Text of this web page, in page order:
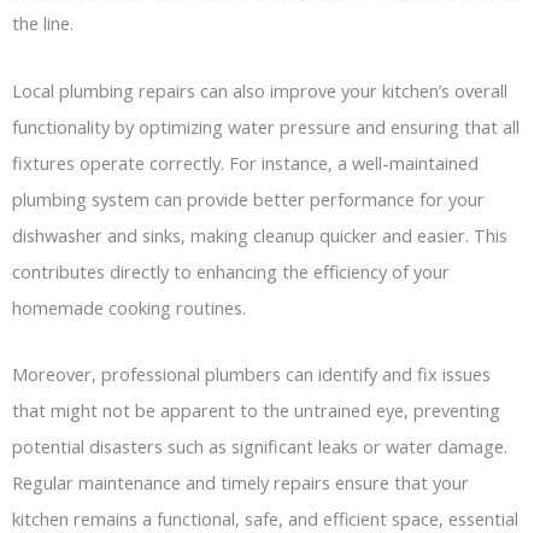
the line.
Local plumbing repairs can also improve your kitchen’s overall
functionality by optimizing water pressure and ensuring that all
fixtures operate correctly. For instance, a well-maintained
plumbing system can provide better performance for your
dishwasher and sinks, making cleanup quicker and easier. This
contributes directly to enhancing the efficiency of your
homemade cooking routines.
Moreover, professional plumbers can identify and fix issues
that might not be apparent to the untrained eye, preventing
potential disasters such as significant leaks or water damage.
Regular maintenance and timely repairs ensure that your
kitchen remains a functional, safe, and efficient space, essential